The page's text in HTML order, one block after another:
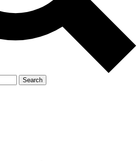
Search